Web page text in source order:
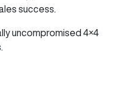
success.
uncompromised 4×4